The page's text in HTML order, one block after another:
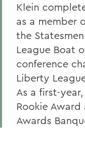
Klein
as a member
the
League Boat
conference
Liberty
As a first-
Rookie
Awards